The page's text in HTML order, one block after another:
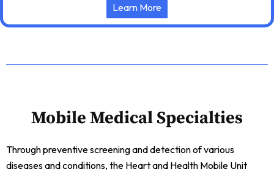
Learn More
Mobile Medical Specialties
Through preventive screening and detection of various
diseases and conditions, the Heart and Health Mobile Unit